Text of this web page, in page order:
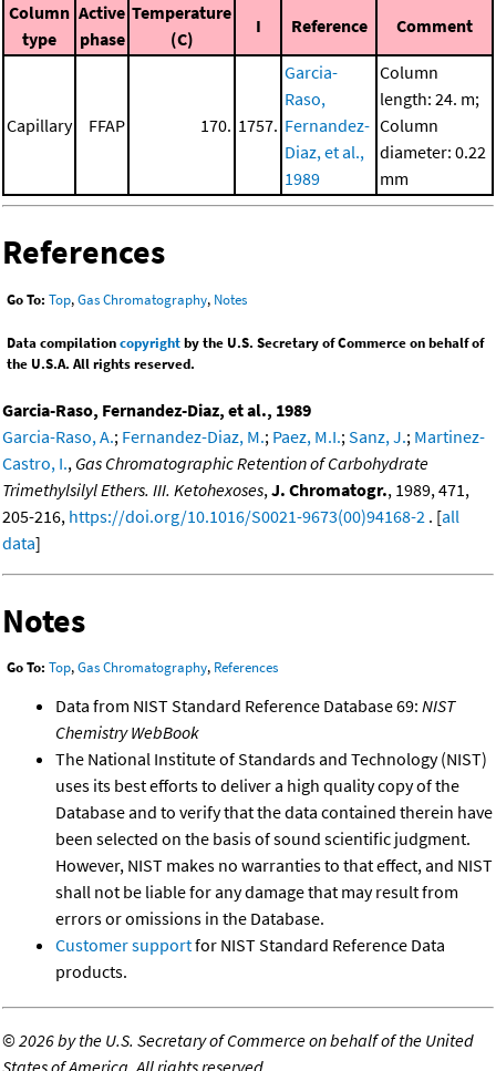
Column
type
Active
phase
Temperature
(C)
I Reference Comment
Capillary FFAP 170. 1757.
Garcia-
Raso,
Fernandez-
Diaz, et al.,
1989
Column
length: 24. m;
Column
diameter: 0.22
mm
References
Go To: Top,Gas Chromatography, Notes
Data compilationcopyrightby the U.S. Secretary of Commerce on behalf of
the U.S.A. All rights reserved.
Garcia-Raso, Fernandez-Diaz, et al., 1989
Garcia-Raso, A.; Fernandez-Diaz, M.; Paez, M.I.; Sanz, J.; Martinez-
Castro, I., Gas Chromatographic Retention of Carbohydrate
Trimethylsilyl Ethers. III. Ketohexoses, J. Chromatogr., 1989, 471,
205-216, https://doi.org/10.1016/S0021-9673(00)94168-2 . [all
data]
Notes
Go To: Top,Gas Chromatography, References
Data from NIST Standard Reference Database 69: NIST
Chemistry WebBook
The National Institute of Standards and Technology (NIST)
uses its best efforts to deliver a high quality copy of the
Database and to verify that the data contained therein have
been selected on the basis of sound scientific judgment.
However, NIST makes no warranties to that effect, and NIST
shall not be liable for any damage that may result from
errors or omissions in the Database.
Customer supportfor NIST Standard Reference Data
products.
©2026 by the U.S. Secretary of Commerce on behalf of the United